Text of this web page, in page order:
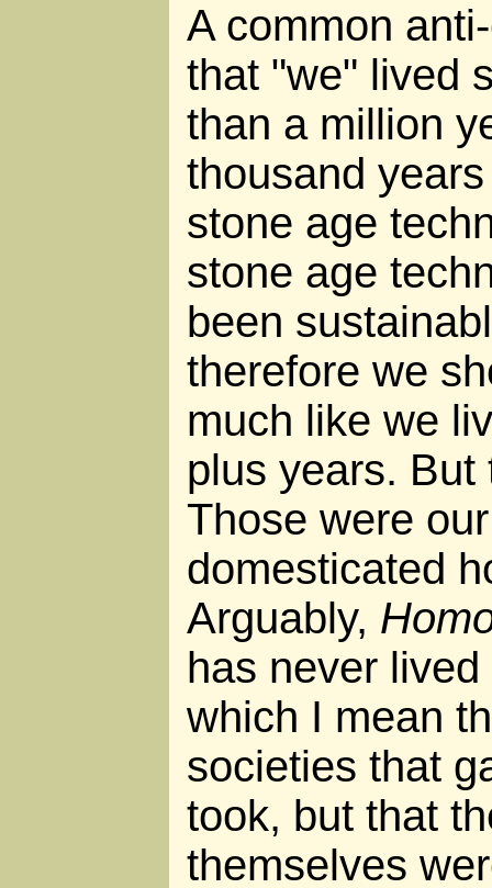
A common
that "we" lived
than a million
thousand
stone age
stone age
been
therefore we
much like we
plus years.
Those were
domesticated
Arguably,
has never
which I mean
societies that
took, but that
themselves